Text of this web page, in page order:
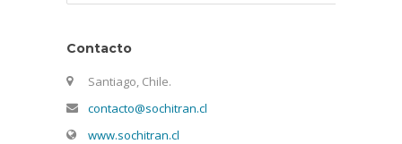
Contacto
Santiago, Chile.
contacto@sochitran.cl
www.sochitran.cl